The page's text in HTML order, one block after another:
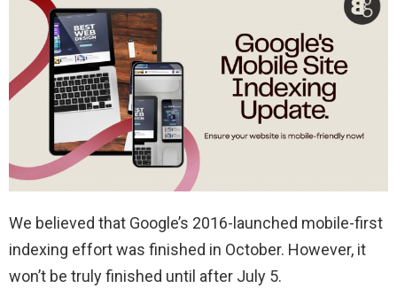
We believed that Google’s 2016-launched mobile-first
indexing effort was finished in October. However, it
won’t be truly finished until after July 5.